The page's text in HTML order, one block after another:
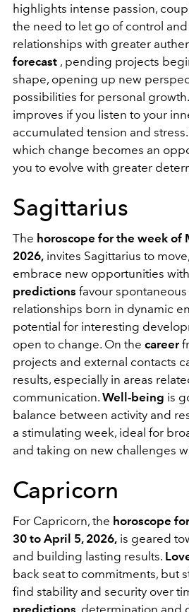
highlights intense passion,
the need to let go of control
relationships with greater
forecast , pending projects
shape, opening up new
possibilities for personal growth.
improves if you listen to your
accumulated tension and
which change becomes an
you to evolve with greater
Sagittarius
The horoscope for the week of
2026, invites Sagittarius to
embrace new opportunities
predictions favour
relationships born in dynamic
potential for interesting
open to change. On the career
projects and external contacts
results, especially in areas
communication. Well-being is
balance between activity and
a stimulating week, ideal for
and taking on new challenges
Capricorn
For Capricorn, the horoscope
30 to April 5, 2026, is geared
and building lasting results.
back seat to commitments, but
find stability and security over
predictions, determination and